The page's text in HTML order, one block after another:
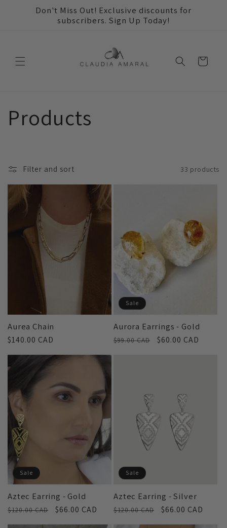
Skip to
contentDon't Miss Out! Exclusive discounts for
subscribers. Sign Up Today!
Cart
C
l
l
o
n
:
Products
Filter and sort 33 products
Aurea Chain
Regular
$140.00 CAD
Sale
Aurora Earrings - Gold
Regular
$99.00 CAD
Sale
$60.00 CAD
Sale
Aztec Earring - Gold
Regular
$120.00 CAD
Sale
$66.00 CAD
Sale
Aztec Earring - Silver
Regular
$120.00 CAD
Sale
$66.00 CAD